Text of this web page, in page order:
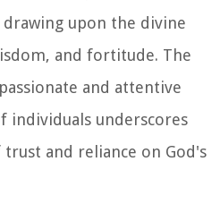
upon the divine
and fortitude. The
and attentive
individuals underscores
and reliance on God's